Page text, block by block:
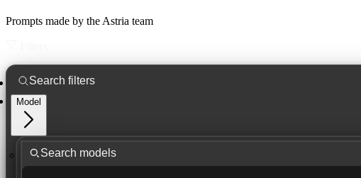
Prompts made by the Astria team
Model